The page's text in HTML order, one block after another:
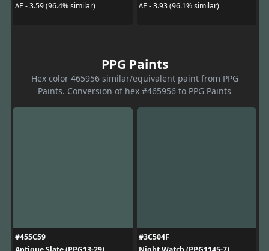
ΔE - 3.59 (96.4% similar)
ΔE - 3.93 (96.1% similar)
PPG Paints
Hex color 465956 similar/equivalent paint from PPG
Paints. Conversion of hex #465956 to PPG Paints
#455C59
#3C504F